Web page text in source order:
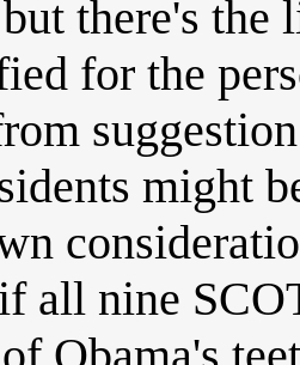
there's
for the
might
all nine